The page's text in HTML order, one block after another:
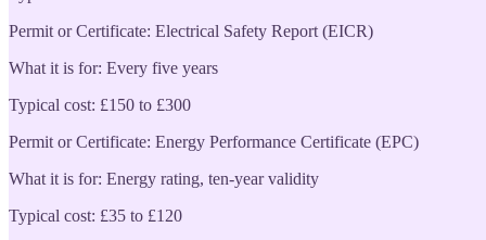
Permit or Certificate: Electrical Safety Report (EICR)
What it is for: Every five years
Typical cost: £150 to £300
Permit or Certificate: Energy Performance Certificate (EPC)
What it is for: Energy rating, ten-year validity
Typical cost: £35 to £120